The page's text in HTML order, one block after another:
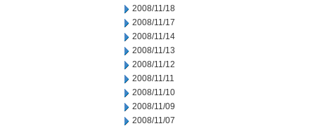
2008/11/18
2008/11/17
2008/11/14
2008/11/13
2008/11/12
2008/11/11
2008/11/10
2008/11/09
2008/11/07